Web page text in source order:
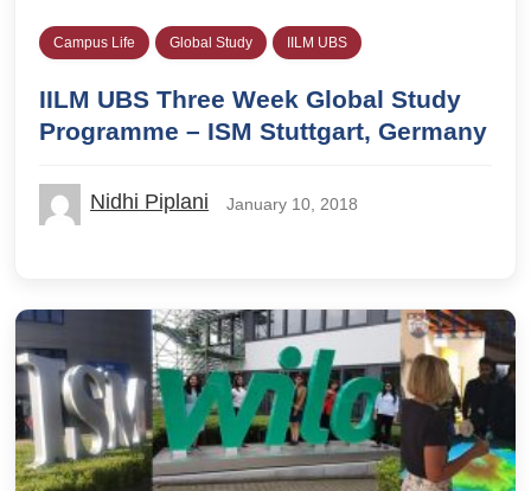
Campus Life Global Study IILM UBS
IILM UBS Three Week Global Study
Programme – ISM Stuttgart, Germany
Nidhi Piplani January 10, 2018